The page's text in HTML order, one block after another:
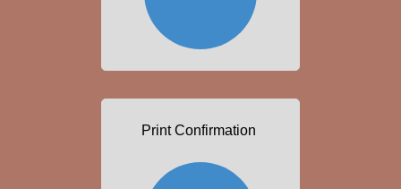
Print Confirmation